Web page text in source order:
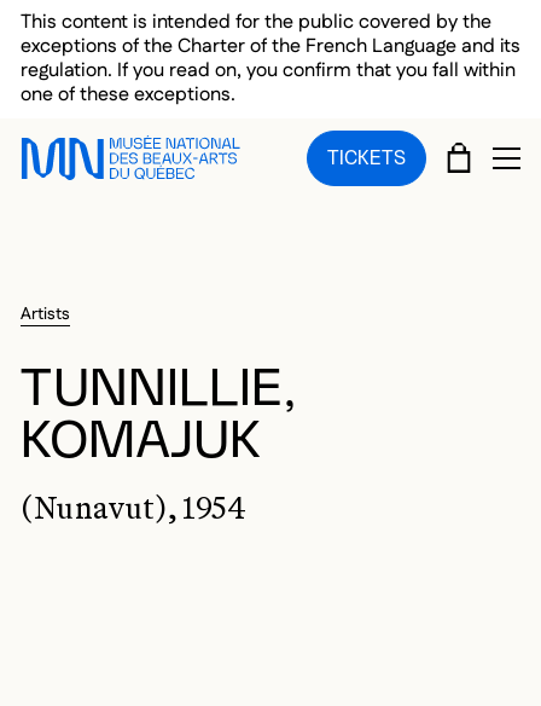
Skip to main menu
Skip to main content
Skip to footer
This content is intended for the public covered by the
exceptions of the Charter of the French Language and its
regulation. If you read on, you confirm that you fall within
one of these exceptions.
TICKETS CART
Artists
TUNNILLIE,
KOMAJUK
(Nunavut), 1954